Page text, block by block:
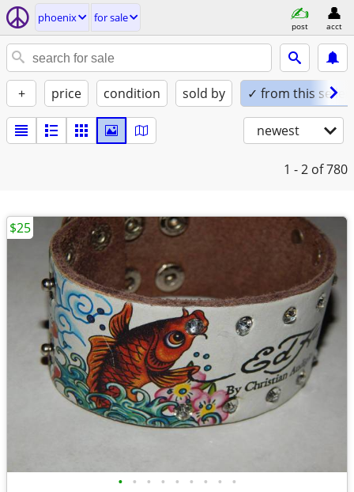
phoenix for sale
post acct
+ price condition sold by ✓ from this seller
newest
1 - 2 of 780
• • • • • • • • •
$25